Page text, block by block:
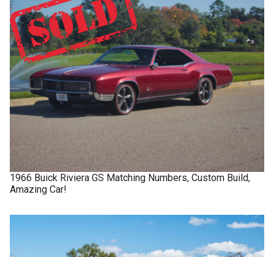
1966 Buick Riviera GS Matching Numbers, Custom Build,
Amazing Car!